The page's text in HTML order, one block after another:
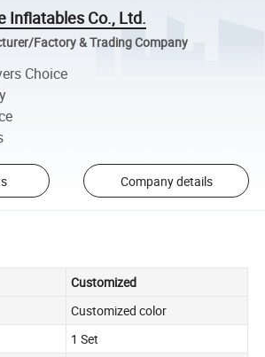
Inflatables Co., Ltd.
Factory & Trading Company
Choice
Company details
Customized
Customized color
1 Set